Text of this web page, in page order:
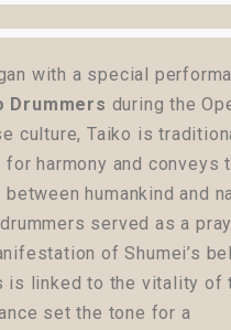
with a special
Drummers during the
culture, Taiko is
harmony and conveys
humankind and
served as a
of Shumei’s
is linked to the vitality of
set the tone for a